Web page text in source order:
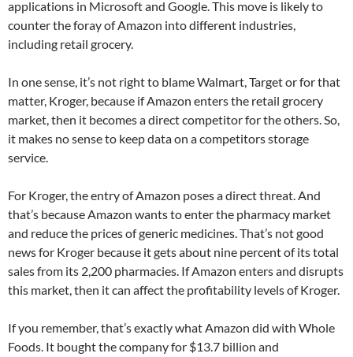
applications in Microsoft and Google. This move is likely to
counter the foray of Amazon into different industries,
including retail grocery.
In one sense, it’s not right to blame Walmart, Target or for that
matter, Kroger, because if Amazon enters the retail grocery
market, then it becomes a direct competitor for the others. So,
it makes no sense to keep data on a competitors storage
service.
For Kroger, the entry of Amazon poses a direct threat. And
that’s because Amazon wants to enter the pharmacy market
and reduce the prices of generic medicines. That’s not good
news for Kroger because it gets about nine percent of its total
sales from its 2,200 pharmacies. If Amazon enters and disrupts
this market, then it can affect the profitability levels of Kroger.
If you remember, that’s exactly what Amazon did with Whole
Foods. It bought the company for $13.7 billion and